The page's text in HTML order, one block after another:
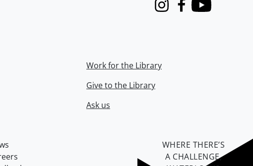
InstagramFacebook
Youtube
Work for the Library
Give to the Library
Ask us
WHERE THERE’S
A CHALLENGE,